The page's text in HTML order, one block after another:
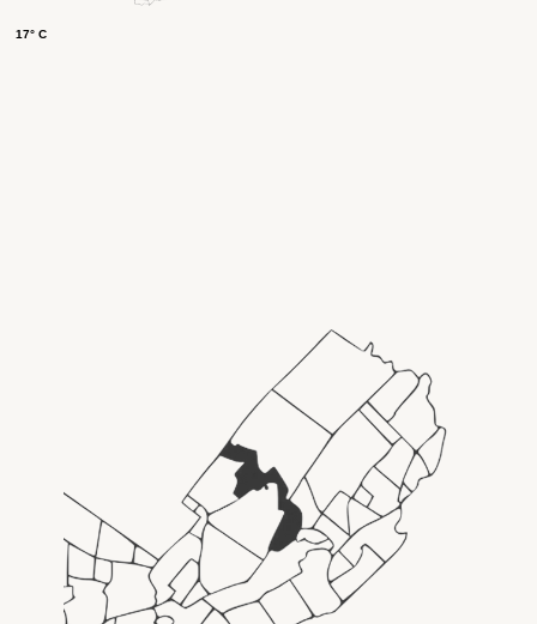
17° C